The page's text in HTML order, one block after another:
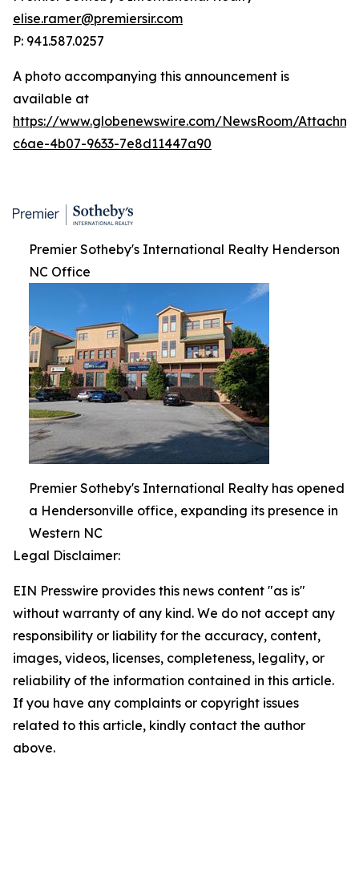
elise.ramer@premiersir.com
P: 941.587.0257
A photo accompanying this announcement is
available at
https://www.globenewswire.com/NewsRoom/
c6ae-4b07-9633-7e8d11447a90
Premier Sotheby's International Realty Henderson
NC Office
Premier Sotheby's International Realty has opened
a Hendersonville office, expanding its presence in
Western NC
Legal Disclaimer:
EIN Presswire provides this news content "as is"
without warranty of any kind. We do not accept any
responsibility or liability for the accuracy, content,
images, videos, licenses, completeness, legality, or
reliability of the information contained in this article.
If you have any complaints or copyright issues
related to this article, kindly contact the author
above.